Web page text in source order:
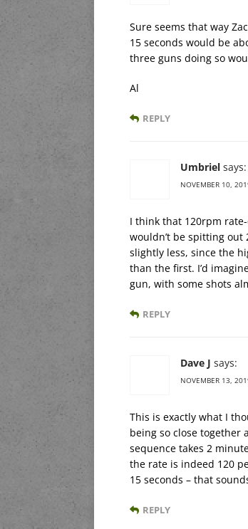
Sure seems that way
15 seconds would be
three guns doing so
Al
REPLY
Umbriel says:
NOVEMBER 10,
I think that 120rpm
wouldn’t be spitting
slightly less, since the
than the first. I’d
gun, with some shots
REPLY
Dave J says:
NOVEMBER 13,
This is exactly what I
being so close together
sequence takes 2
the rate is indeed 120
15 seconds – that
REPLY